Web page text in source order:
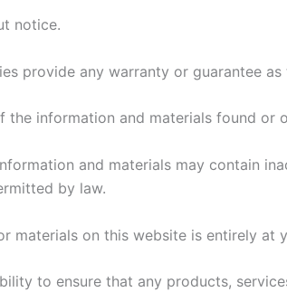
notice.
provide any warranty or guarantee
the information and materials found
and materials may contain
by law.
materials on this website is entirely at
to ensure that any products,